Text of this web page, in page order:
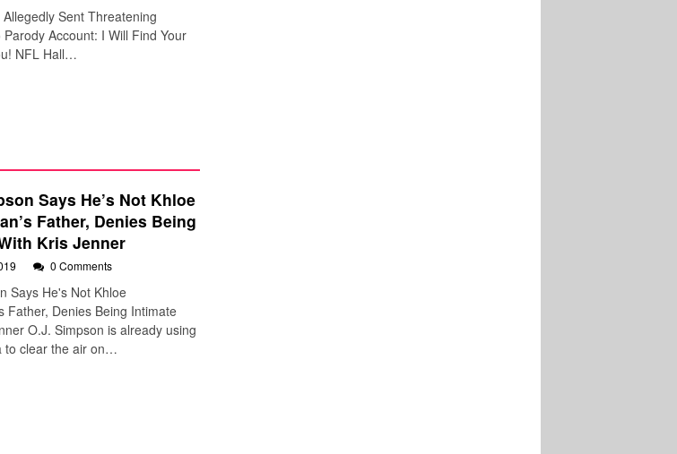
Sent Threatening
Parody Account: I Will Find Your
NFL Hall…
Says He’s Not Khloe
Father, Denies Being
Kris Jenner
0 Comments
Says He's Not Khloe
Father, Denies Being Intimate
O.J. Simpson is already using
to clear the air on…